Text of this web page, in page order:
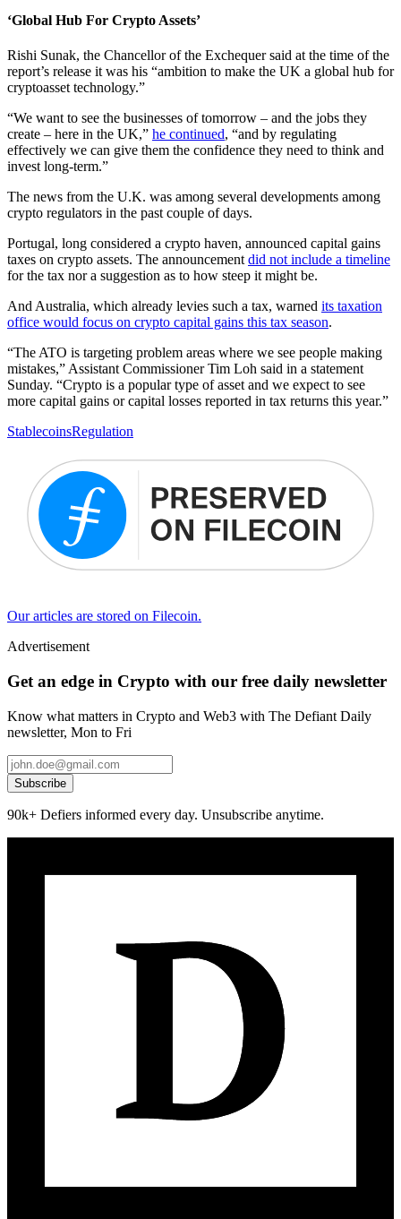
‘Global Hub For Crypto Assets’
Rishi Sunak, the Chancellor of the Exchequer said at the time of the
report’s release it was his “ambition to make the UK a global hub for
cryptoasset technology.”
“We want to see the businesses of tomorrow – and the jobs they
create – here in the UK,” he continued, “and by regulating
effectively we can give them the confidence they need to think and
invest long-term.”
The news from the U.K. was among several developments among
crypto regulators in the past couple of days.
Portugal, long considered a crypto haven, announced capital gains
taxes on crypto assets. The announcement did not include a timeline
for the tax nor a suggestion as to how steep it might be.
And Australia, which already levies such a tax, warned its taxation
office would focus on crypto capital gains this tax season.
“The ATO is targeting problem areas where we see people making
mistakes,” Assistant Commissioner Tim Loh said in a statement
Sunday. “Crypto is a popular type of asset and we expect to see
more capital gains or capital losses reported in tax returns this year.”
StablecoinsRegulation
Our articles are stored on Filecoin.
Advertisement
Get an edge in Crypto with our free daily newsletter
Know what matters in Crypto and Web3 with The Defiant Daily
newsletter, Mon to Fri
Subscribe
90k+ Defiers informed every day. Unsubscribe anytime.